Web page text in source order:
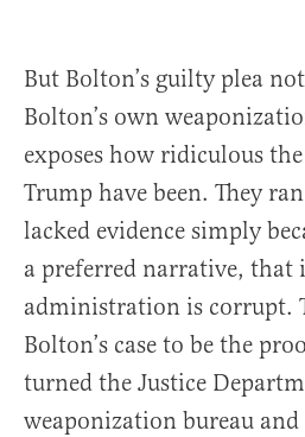
But Bolton’s guilty plea
Bolton’s own
exposes how ridiculous
Trump have been. They
lacked evidence simply
a preferred narrative, that
administration is corrupt.
Bolton’s case to be the
turned the Justice
weaponization bureau and